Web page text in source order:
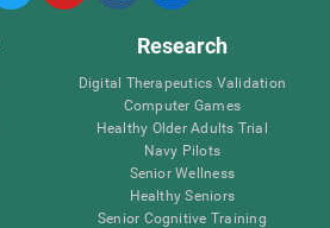
Research
Digital Therapeutics Validation
Computer Games
Healthy Older Adults Trial
Navy Pilots
Senior Wellness
Healthy Seniors
Senior Cognitive Training